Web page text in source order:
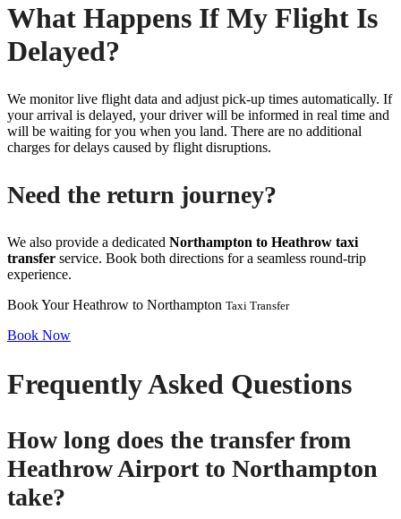
What Happens If My Flight Is
Delayed?
We monitor live flight data and adjust pick-up times automatically. If
your arrival is delayed, your driver will be informed in real time and
will be waiting for you when you land. There are no additional
charges for delays caused by flight disruptions.
Need the return journey?
We also provide a dedicated Northampton to Heathrow taxi
transfer service. Book both directions for a seamless round-trip
experience.
Book Your Heathrow to Northampton Taxi Transfer
Book Now
Frequently Asked Questions
How long does the transfer from
Heathrow Airport to Northampton
take?